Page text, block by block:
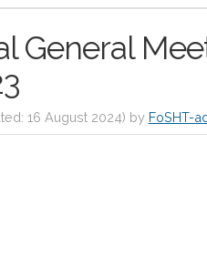
General
16 August 2024) by FoSHT-